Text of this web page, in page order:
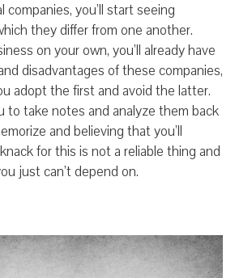
companies, you’ll start seeing
they differ from one another.
on your own, you’ll already have
disadvantages of these companies,
adopt the first and avoid the latter.
to take notes and analyze them back
and believing that you’ll
for this is not a reliable thing and
just can’t depend on.